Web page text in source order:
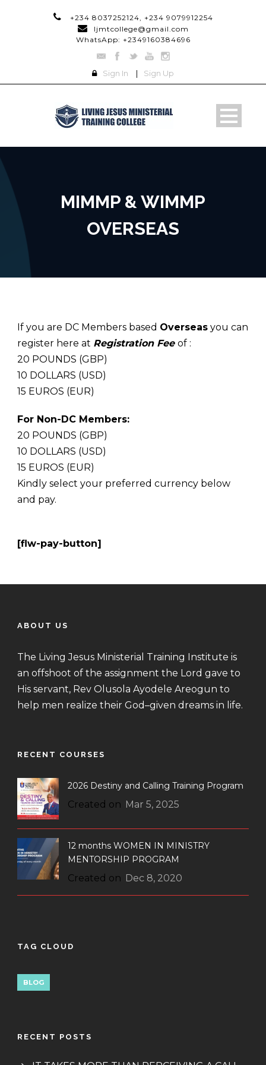
+234 8037252124, +234 9079912254
ljmtcollege@gmail.com
WhatsApp: +2349160384696
Sign In | Sign Up
MIMMP & WIMMP
OVERSEAS
If you are DC Members based Overseas you can
register here at Registration Fee of :
20 POUNDS (GBP)
10 DOLLARS (USD)
15 EUROS (EUR)
For Non-DC Members:
20 POUNDS (GBP)
10 DOLLARS (USD)
15 EUROS (EUR)
Kindly select your preferred currency below
and pay.
[flw-pay-button]
ABOUT US
The Living Jesus Ministerial Training Institute is
an offshoot of the assignment the Lord gave to
His servant, Rev Olusola Ayodele Areogun to
help men realize their God–given dreams in life.
RECENT COURSES
2026 Destiny and Calling Training Program
Created on Mar 5, 2025
12 months WOMEN IN MINISTRY
MENTORSHIP PROGRAM
Created on Dec 8, 2020
TAG CLOUD
BLOG
RECENT POSTS